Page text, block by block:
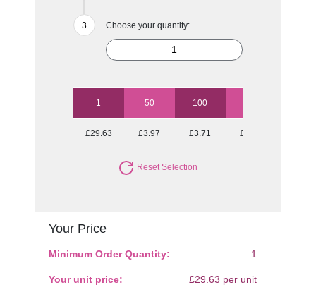
Choose your quantity:
1 50 100
£29.63 £3.97 £3.71 £3.46
Reset Selection
Your Price
Minimum Order Quantity: 1
Your unit price: £29.63 per unit